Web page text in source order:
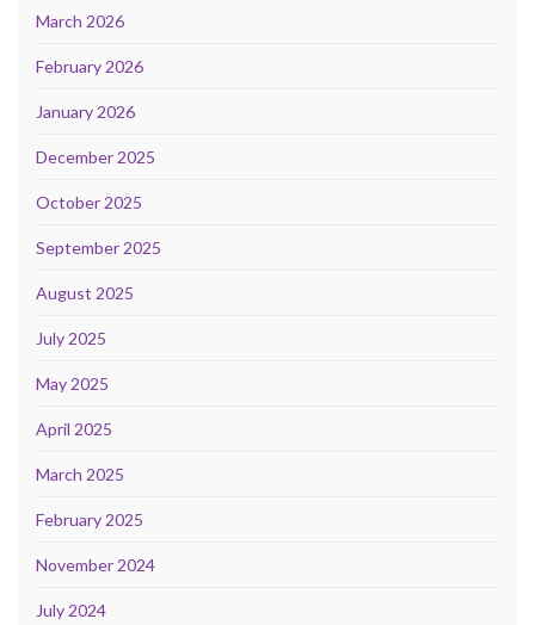
March 2026
February 2026
January 2026
December 2025
October 2025
September 2025
August 2025
July 2025
May 2025
April 2025
March 2025
February 2025
November 2024
July 2024